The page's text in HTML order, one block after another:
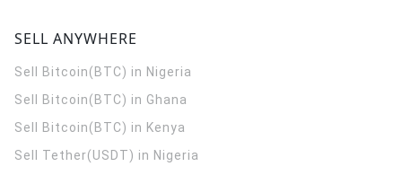
SELL ANYWHERE
Sell Bitcoin(BTC) in Nigeria
Sell Bitcoin(BTC) in Ghana
Sell Bitcoin(BTC) in Kenya
Sell Tether(USDT) in Nigeria